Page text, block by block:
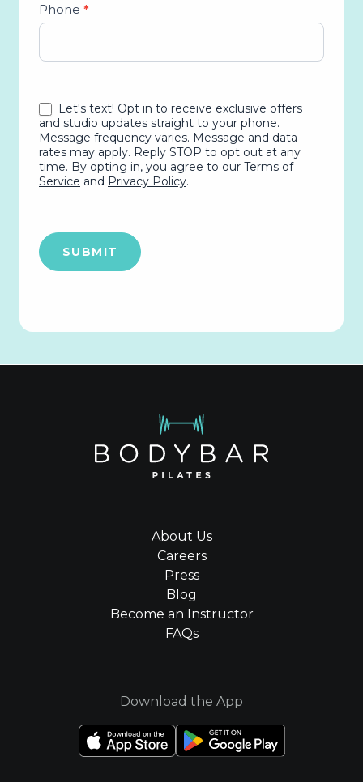
Phone *
Let's text! Opt in to receive exclusive offers
and studio updates straight to your phone.
Message frequency varies. Message and data
rates may apply. Reply STOP to opt out at any
time. By opting in, you agree to our Terms of
Service and Privacy Policy.
SUBMIT
About Us
Careers
Press
Blog
Become an Instructor
FAQs
Download the App